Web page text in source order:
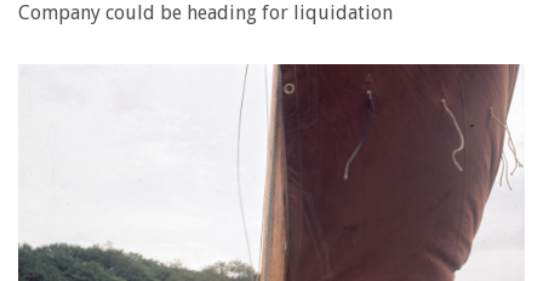
Company could be heading for liquidation